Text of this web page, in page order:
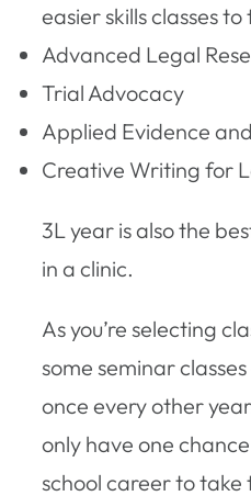
easier skills classes to
Advanced Legal
Trial Advocacy
Applied Evidence
Creative Writing for
3L year is also the
in a clinic.
As you’re selecting
some seminar
once every other
only have one
school career to take